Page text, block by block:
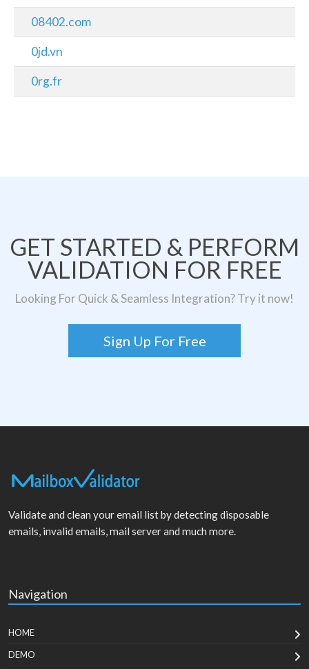
08402.com
0jd.vn
0rg.fr
GET STARTED & PERFORM
VALIDATION FOR FREE
Looking For Quick & Seamless Integration? Try it now!
Sign Up For Free
Validate and clean your email list by detecting disposable
emails, invalid emails, mail server and much more.
Navigation
HOME
DEMO